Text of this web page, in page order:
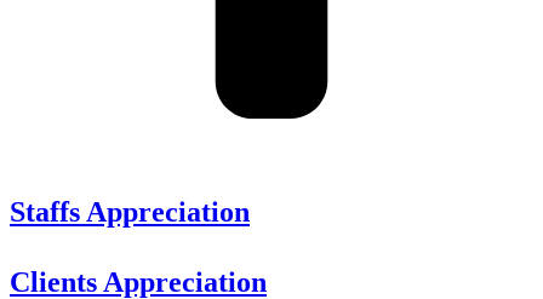
Staffs Appreciation
Clients Appreciation